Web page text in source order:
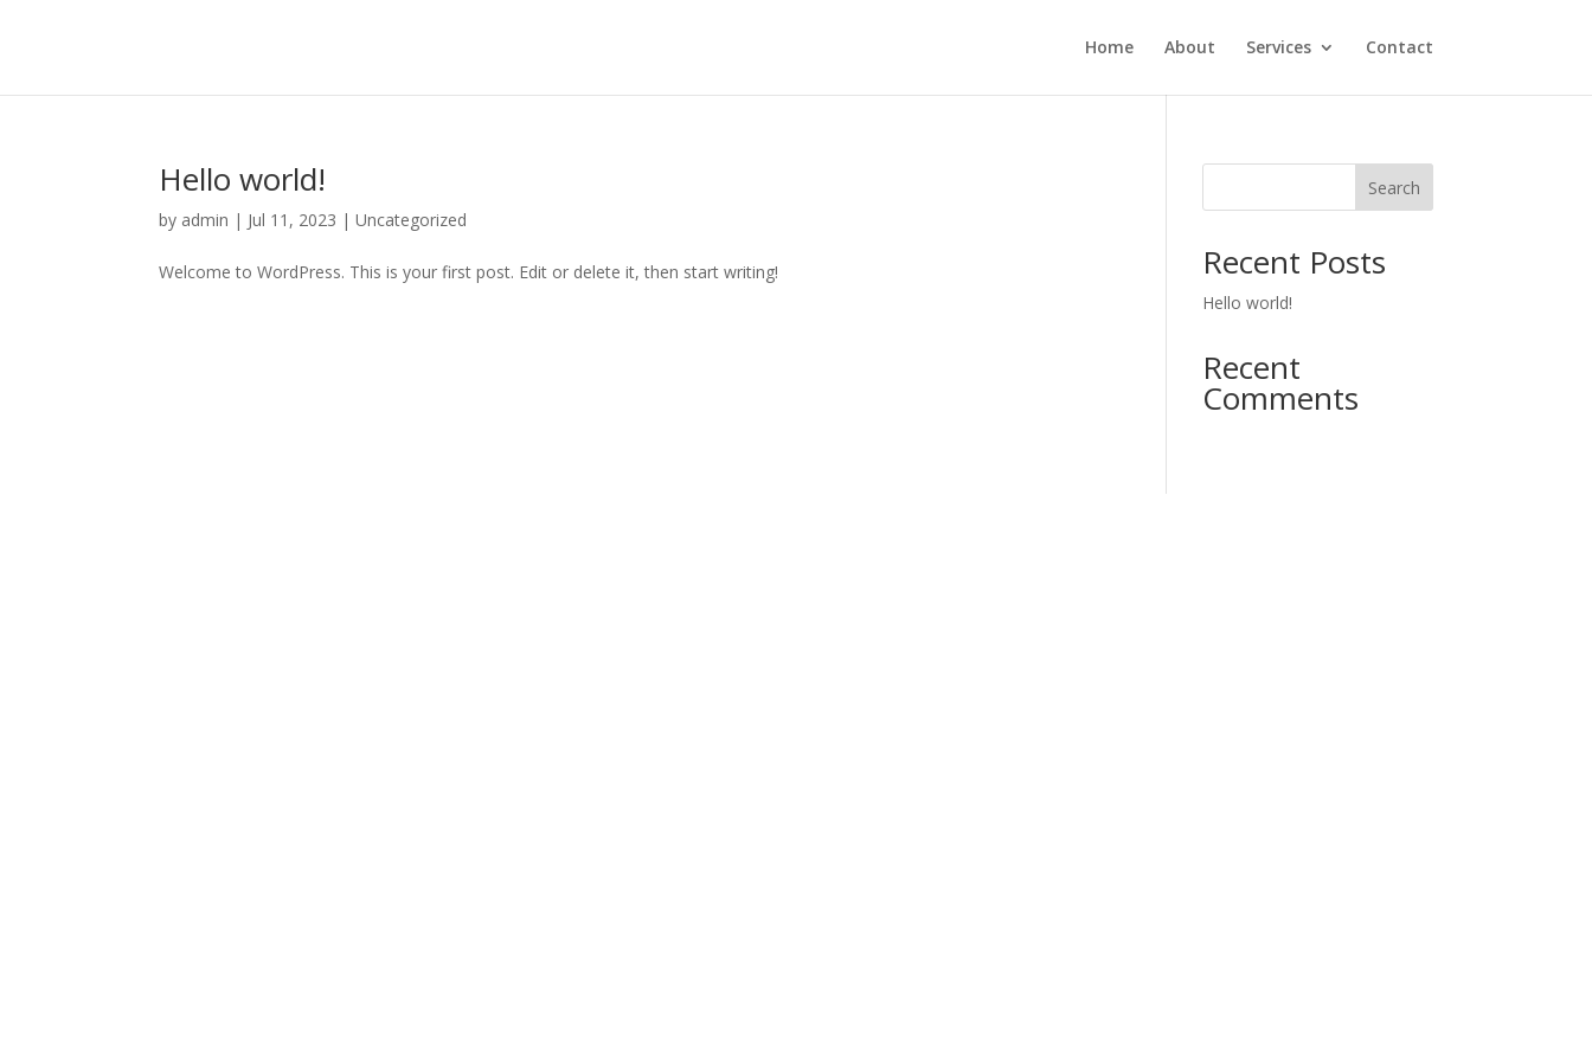
Home About Services Contact
Hello world!
by admin | Jul 11, 2023 |Uncategorized
Welcome to WordPress. This is your first post. Edit or delete it, then start writing!
Search
Recent Posts
Hello world!
Recent
Comments